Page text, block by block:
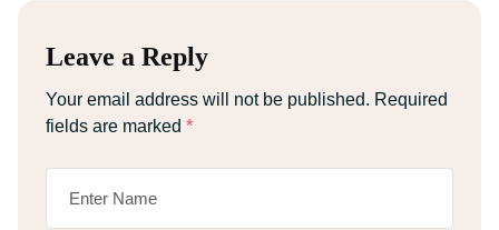
Leave a Reply
Your email address will not be published. Required
fields are marked *